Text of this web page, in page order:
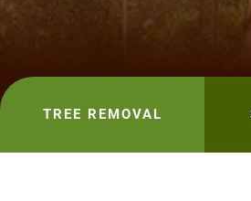
TREE REMOVAL